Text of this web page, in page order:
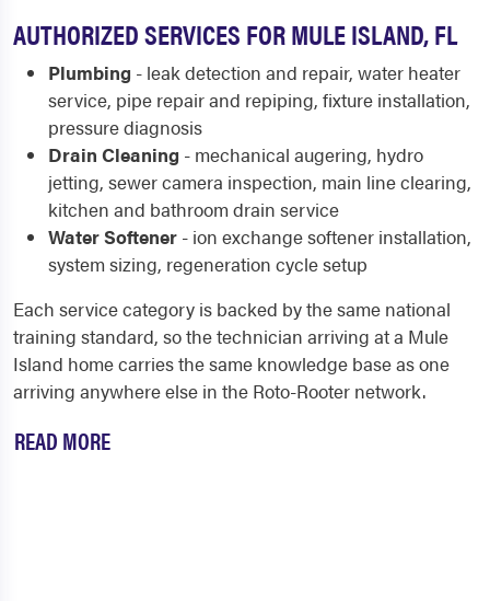
AUTHORIZED SERVICES FOR MULE ISLAND, FL
Plumbing - leak detection and repair, water heater
service, pipe repair and repiping, fixture installation,
pressure diagnosis
Drain Cleaning - mechanical augering, hydro
jetting, sewer camera inspection, main line clearing,
kitchen and bathroom drain service
Water Softener - ion exchange softener installation,
system sizing, regeneration cycle setup
Each service category is backed by the same national
training standard, so the technician arriving at a Mule
Island home carries the same knowledge base as one
arriving anywhere else in the Roto-Rooter network.
READ MORE